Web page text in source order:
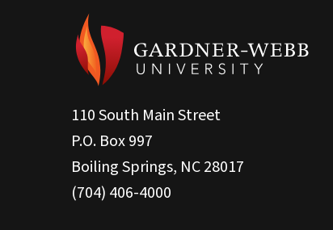
110 South Main Street
P.O. Box 997
Boiling Springs, NC 28017
(704) 406-4000